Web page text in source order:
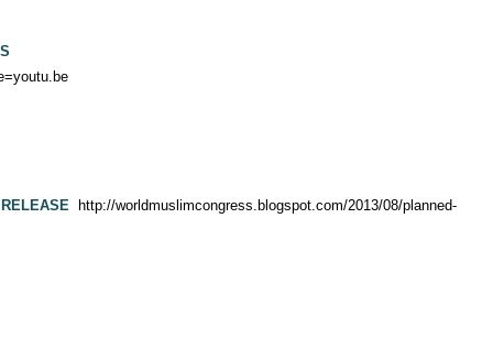
http://worldmuslimcongress.blogspot.com/2013/08/planned-